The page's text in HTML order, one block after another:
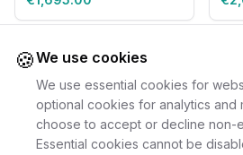
🍪We use cookies
We use essential cookies for
optional cookies for analytics and
choose to accept or decline non-
Essential cookies cannot be